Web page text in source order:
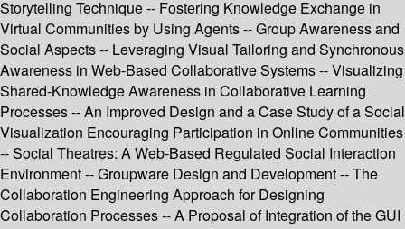
Storytelling Technique -- Fostering Knowledge Exchange in
Virtual Communities by Using Agents -- Group Awareness and
Social Aspects -- Leveraging Visual Tailoring and Synchronous
Awareness in Web-Based Collaborative Systems -- Visualizing
Shared-Knowledge Awareness in Collaborative Learning
Processes -- An Improved Design and a Case Study of a Social
Visualization Encouraging Participation in Online Communities
-- Social Theatres: A Web-Based Regulated Social Interaction
Environment -- Groupware Design and Development -- The
Collaboration Engineering Approach for Designing
Collaboration Processes -- A Proposal of Integration of the GUI